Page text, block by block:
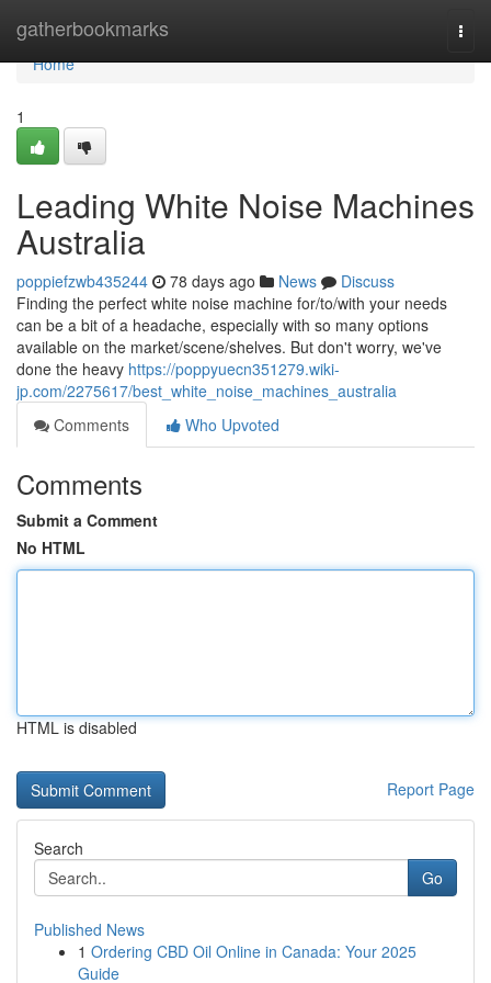
gatherbookmarks
Home
Home
1
Leading White Noise Machines
Australia
poppiefzwb435244 78 days ago News
Discuss
Finding the perfect white noise machine for/to/with your needs
can be a bit of a headache, especially with so many options
available on the market/scene/shelves. But don't worry, we've
done the heavy https://poppyuecn351279.wiki-
jp.com/2275617/best_white_noise_machines_australia
Comments
Who Upvoted
Comments
Submit a Comment
No HTML
HTML is disabled
Report Page
Search
Go
Published News
1 Ordering CBD Oil Online in Canada: Your 2025
Guide